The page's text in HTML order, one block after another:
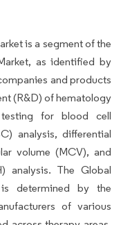
is a segment of the
as identified by
and products
(R&D) of hematology
testing for blood cell
analysis, differential
volume (MCV), and
analysis. The Global
is determined by the
of various